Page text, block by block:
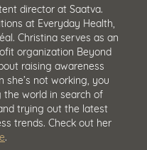
director at Saatva.
at Everyday Health,
Christina serves as an
organization Beyond
raising awareness
she’s not working, you
the world in search of
trying out the latest
trends. Check out her